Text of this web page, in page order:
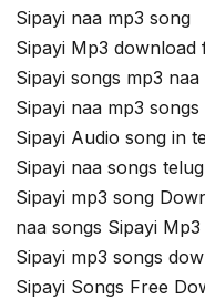
Sipayi naa mp3 song
Sipayi Mp3 download
Sipayi songs mp3 naa
Sipayi naa mp3
Sipayi Audio song in
Sipayi naa songs
Sipayi mp3 song
naa songs Sipayi
Sipayi mp3 songs
Sipayi Songs Free